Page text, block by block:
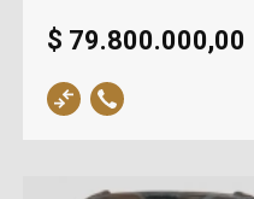
$ 79.800.000,00